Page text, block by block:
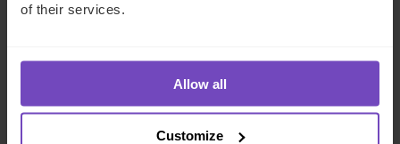
of their services.
Allow all
Customize